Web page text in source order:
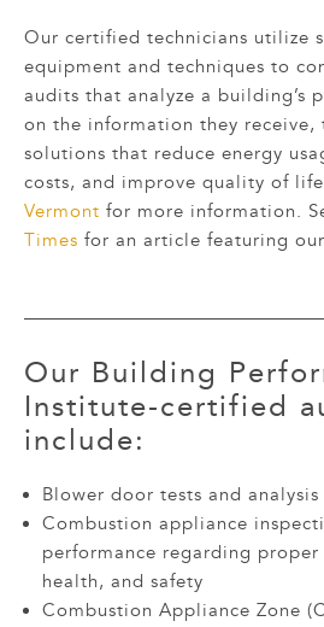
Our certified technicians utilize
equipment and techniques to
audits that analyze a building’s
on the information they receive,
solutions that reduce energy
costs, and improve quality of
Vermont for more information.
Times for an article featuring
Our Building
Institute-certified
include:
Blower door tests and analysis
Combustion appliance
performance regarding
health, and safety
Combustion Appliance Zone